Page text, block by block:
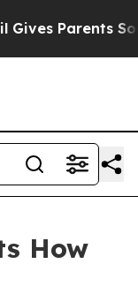
Parents Social
How